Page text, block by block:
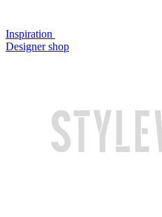
Inspiration
Designer shop